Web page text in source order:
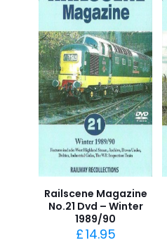
Railscene Magazine
No.21 Dvd – Winter
1989/90
£14.95